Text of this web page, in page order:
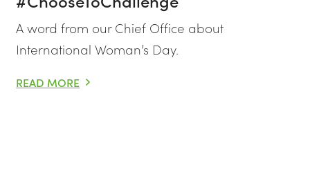
A word from our Chief Office about
International Woman’s Day.
READ MORE
INTERNATIONAL WOMEN’S DAY #CHOOSETOCHALLENGE